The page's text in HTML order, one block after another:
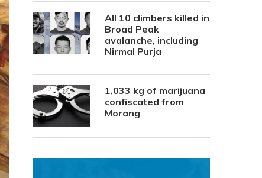
All 10 climbers killed in
Broad Peak
avalanche, including
Nirmal Purja
1,033 kg of marijuana
confiscated from
Morang